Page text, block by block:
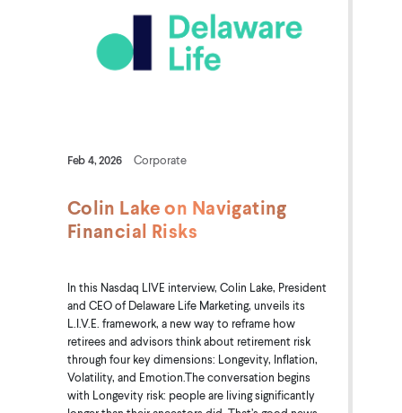
Feb 4, 2026 Corporate
Colin Lake on Navigating
Financial Risks
In this Nasdaq LIVE interview, Colin Lake, President
and CEO of Delaware Life Marketing, unveils its
L.I.V.E. framework, a new way to reframe how
retirees and advisors think about retirement risk
through four key dimensions: Longevity, Inflation,
Volatility, and Emotion.The conversation begins
with Longevity risk: people are living significantly